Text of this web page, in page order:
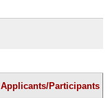
Applicants/Participants